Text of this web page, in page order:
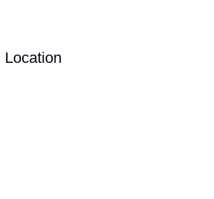
Location